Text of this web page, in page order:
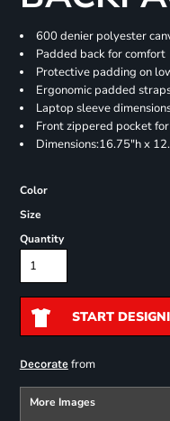
600 denier polyester
Padded back for comfort
Protective padding on
Ergonomic padded
Laptop sleeve
Front zippered pocket
Dimensions:16.75"h x
Color
Size
Quantity
START
Decoratefrom
More Images